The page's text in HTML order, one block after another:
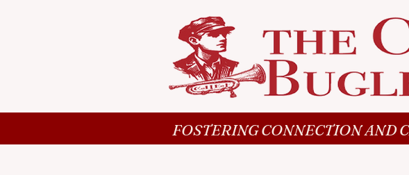
FOSTERING CONNECTION AND